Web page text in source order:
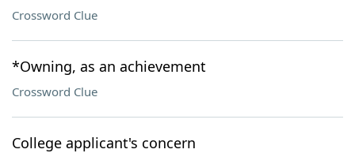
Crossword Clue
*Owning, as an achievement
Crossword Clue
College applicant's concern